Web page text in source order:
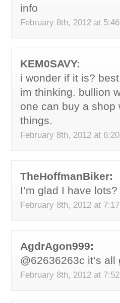
info
February 8th, 2012 at
KEM0SAVY:
i wonder if it is?
im thinking. bullion
one can buy a shop
things.
February 8th, 2012 at
TheHoffmanBiker:
I’m glad I have
February 8th, 2012 at
AgdrAgon999:
@62636263c it’s
February 8th, 2012 at